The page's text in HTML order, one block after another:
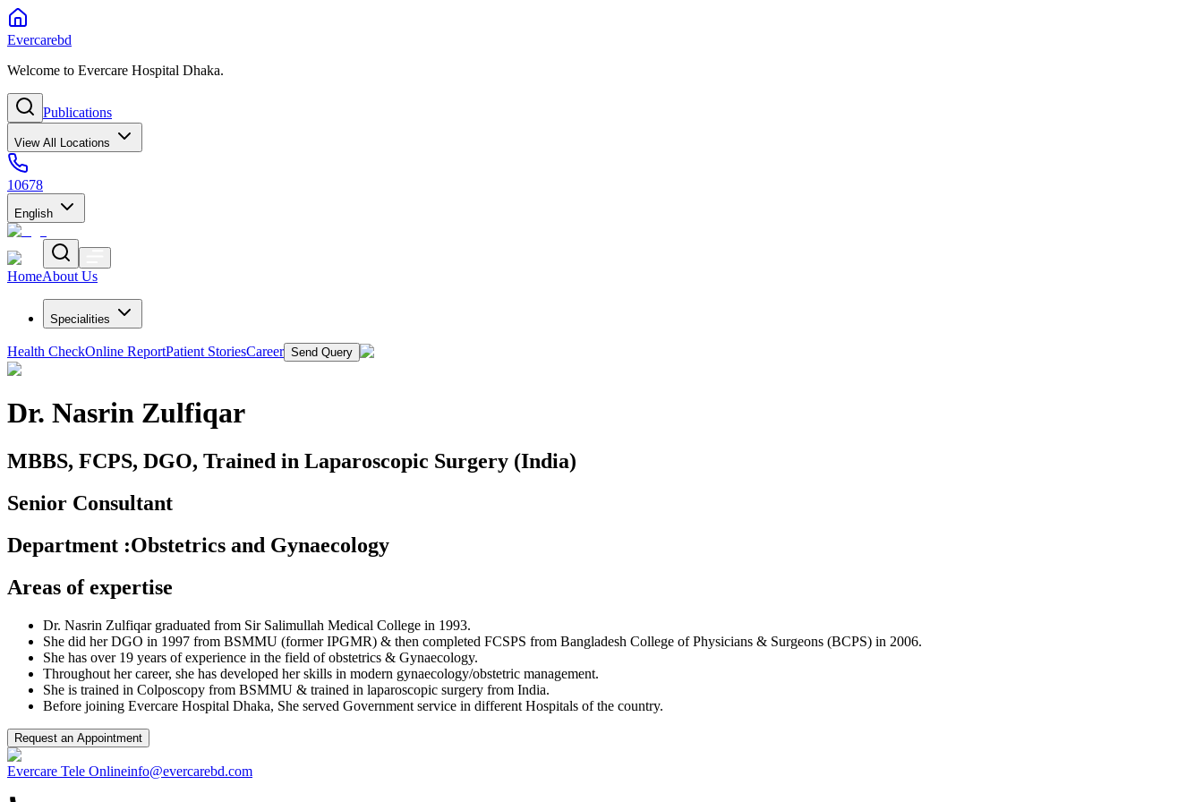
Evercarebd
Welcome to Evercare Hospital Dhaka.
Publications
View All Locations
10678
English
HomeAbout Us
Specialities
Health CheckOnline ReportPatient StoriesCareer Send Query
Dr. Nasrin Zulfiqar
MBBS, FCPS, DGO, Trained in Laparoscopic Surgery (India)
Senior Consultant
Department :Obstetrics and Gynaecology
Areas of expertise
Dr. Nasrin Zulfiqar graduated from Sir Salimullah Medical College in 1993.
She did her DGO in 1997 from BSMMU (former IPGMR) & then completed FCSPS from Bangladesh College of Physicians & Surgeons (BCPS) in 2006.
She has over 19 years of experience in the field of obstetrics & Gynaecology.
Throughout her career, she has developed her skills in modern gynaecology/obstetric management.
She is trained in Colposcopy from BSMMU & trained in laparoscopic surgery from India.
Before joining Evercare Hospital Dhaka, She served Government service in different Hospitals of the country.
Request an Appointment
Evercare Tele Onlineinfo@evercarebd.com